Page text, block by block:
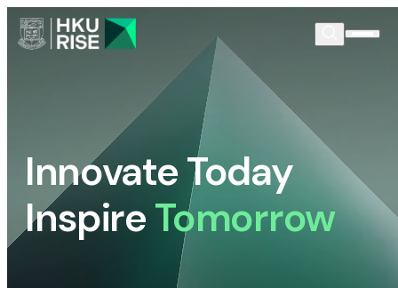
Innovate Today
InspireTomorrow